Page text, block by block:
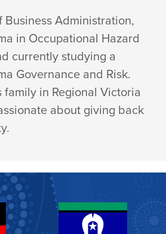
Business Administration,
in Occupational Hazard
currently studying a
Governance and Risk.
in Regional Victoria
about giving back